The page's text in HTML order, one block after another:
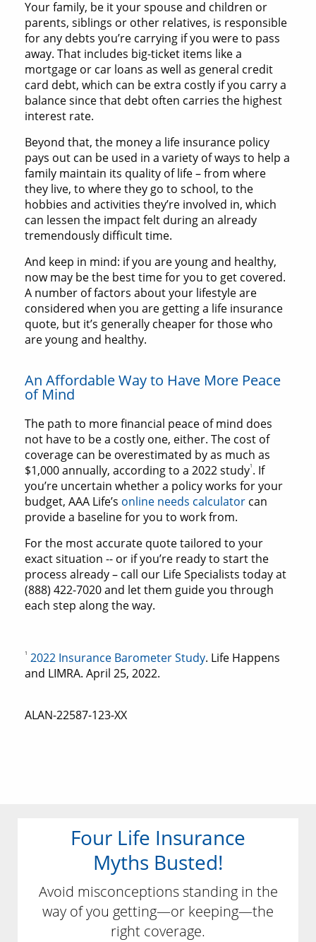
Your family, be it your spouse and children or
parents, siblings or other relatives, is responsible
for any debts you’re carrying if you were to pass
away. That includes big-ticket items like a
mortgage or car loans as well as general credit
card debt, which can be extra costly if you carry a
balance since that debt often carries the highest
interest rate.
Beyond that, the money a life insurance policy
pays out can be used in a variety of ways to help a
family maintain its quality of life – from where
they live, to where they go to school, to the
hobbies and activities they’re involved in, which
can lessen the impact felt during an already
tremendously difficult time.
And keep in mind: if you are young and healthy,
now may be the best time for you to get covered.
A number of factors about your lifestyle are
considered when you are getting a life insurance
quote, but it’s generally cheaper for those who
are young and healthy.
An Affordable Way to Have More Peace
of Mind
The path to more financial peace of mind does
not have to be a costly one, either. The cost of
coverage can be overestimated by as much as
$1,000 annually, according to a 2022 study1 . If
you’re uncertain whether a policy works for your
budget, AAA Life’s online needs calculator can
provide a baseline for you to work from.
For the most accurate quote tailored to your
exact situation -- or if you’re ready to start the
process already – call our Life Specialists today at
(888) 422-7020 and let them guide you through
each step along the way.
1 2022 Insurance Barometer Study. Life Happens
and LIMRA. April 25, 2022.
ALAN-22587-123-XX
Four Life Insurance
Myths Busted!
Avoid misconceptions standing in the
way of you getting—or keeping—the
right coverage.